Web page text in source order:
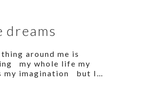
dreams
around me is
my whole life my
my imagination but I…